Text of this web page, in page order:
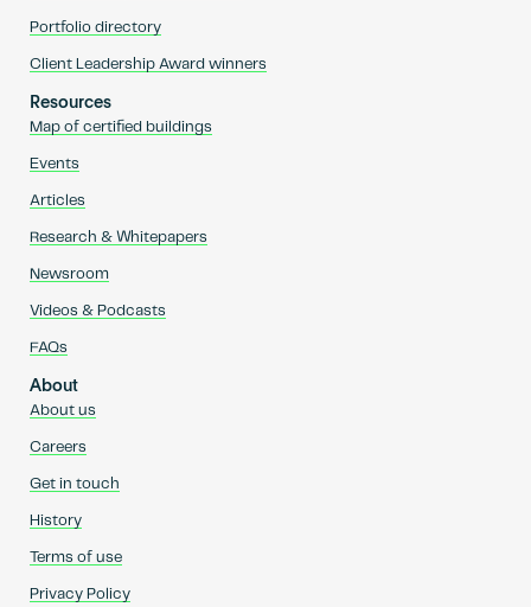
Portfolio directory
Client Leadership Award winners
Resources
Map of certified buildings
Events
Articles
Research & Whitepapers
Newsroom
Videos & Podcasts
FAQs
About
About us
Careers
Get in touch
History
Terms of use
Privacy Policy